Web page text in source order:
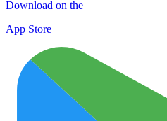
Download on the
App Store